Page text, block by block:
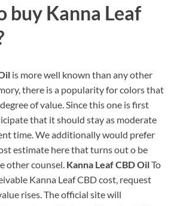
buy Kanna Leaf
is more well known than any other
there is a popularity for colors that
of value. Since this one is first
that it should stay as moderate
time. We additionally would prefer
estimate here that turns out o be
other counsel. Kanna Leaf CBD OilTo
Kanna Leaf CBD cost, request
rises. The official site will